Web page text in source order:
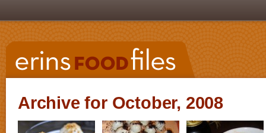
Archive for October, 2008